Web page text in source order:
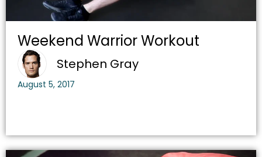
Weekend Warrior Workout
Stephen Gray
August 5, 2017